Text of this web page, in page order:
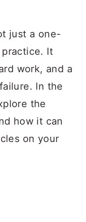
just a one-
It
work, and a
In the
the
how it can
on your